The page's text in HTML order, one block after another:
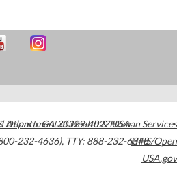
Atlanta,GA30329-4027USA
232-4636), TTY: 888-232-6348
Department of Health & Human Services
HHS/Open
USA.gov